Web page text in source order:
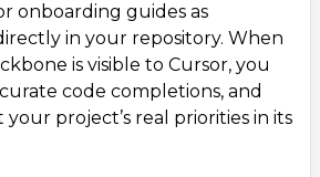
Reporting
& Iterative Debugging
onboarding guides as
in your repository. When
is visible to Cursor, you
code completions, and
project’s real priorities in its